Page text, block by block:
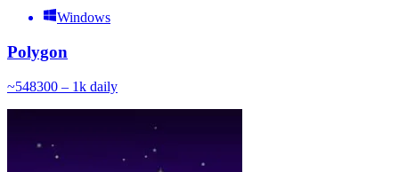
Windows
Polygon
~548300 – 1k daily